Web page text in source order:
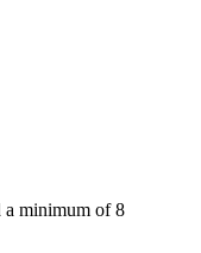
a minimum of 8